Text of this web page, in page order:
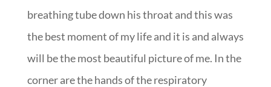
breathing tube down his throat and this was
the best moment of my life and it is and always
will be the most beautiful picture of me. In the
corner are the hands of the respiratory